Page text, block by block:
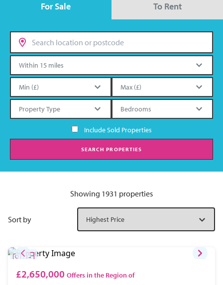
For Sale To Rent
Include Sold Properties
SEARCH PROPERTIES
Showing 1931 properties
Sort by
£2,650,000 Offers in the Region of